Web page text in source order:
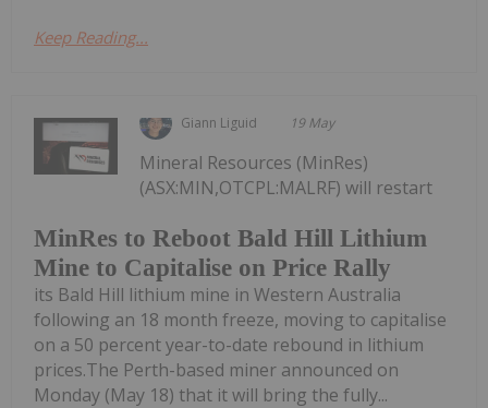
Keep Reading...
Giann Liguid 19 May
MinRes to Reboot Bald Hill Lithium
Mine to Capitalise on Price Rally
Mineral Resources (MinRes)
(ASX:MIN,OTCPL:MALRF) will restart
its Bald Hill lithium mine in Western Australia
following an 18 month freeze, moving to capitalise
on a 50 percent year-to-date rebound in lithium
prices.The Perth-based miner announced on
Monday (May 18) that it will bring the fully...